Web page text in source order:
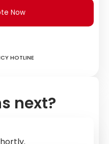
Now
hotline
next?